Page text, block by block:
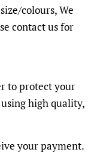
colours, We
contact us for
to protect your
high quality,
your payment.